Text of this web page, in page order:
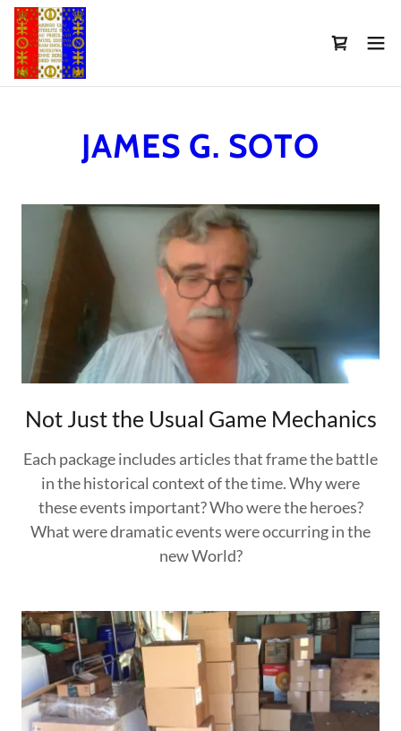
JAMES G. SOTO
Not Just the Usual Game Mechanics
Each package includes articles that frame the battle
in the historical context of the time. Why were
these events important? Who were the heroes?
What were dramatic events were occurring in the
new World?